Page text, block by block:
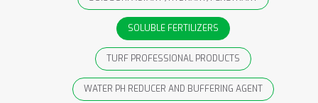
SOLUBLE FERTILIZERS
TURF PROFESSIONAL PRODUCTS
WATER PH REDUCER AND BUFFERING AGENT